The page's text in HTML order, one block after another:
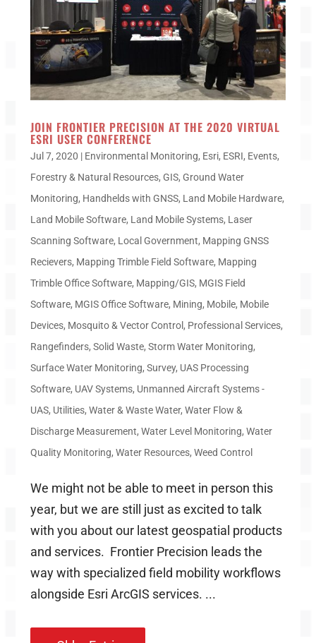
JOIN FRONTIER PRECISION AT THE 2020 VIRTUAL
ESRI USER CONFERENCE
Jul 7, 2020 | Environmental Monitoring, Esri, ESRI, Events,
Forestry & Natural Resources, GIS, Ground Water
Monitoring, Handhelds with GNSS, Land Mobile Hardware,
Land Mobile Software, Land Mobile Systems, Laser
Scanning Software, Local Government, Mapping GNSS
Recievers, Mapping Trimble Field Software, Mapping
Trimble Office Software, Mapping/GIS, MGIS Field
Software, MGIS Office Software, Mining, Mobile, Mobile
Devices, Mosquito & Vector Control, Professional Services,
Rangefinders, Solid Waste, Storm Water Monitoring,
Surface Water Monitoring, Survey, UAS Processing
Software, UAV Systems, Unmanned Aircraft Systems -
UAS, Utilities, Water & Waste Water, Water Flow &
Discharge Measurement, Water Level Monitoring, Water
Quality Monitoring, Water Resources, Weed Control
We might not be able to meet in person this
year, but we are still just as excited to talk
with you about our latest geospatial products
and services. Frontier Precision leads the
way with specialized field mobility workflows
alongside Esri ArcGIS services. ...